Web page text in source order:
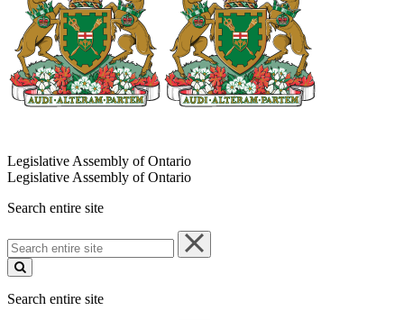
Legislative Assembly of Ontario
Legislative Assembly of Ontario
Search entire site
Search
entire
site
Search entire site